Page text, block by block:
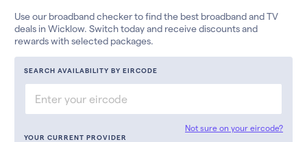
Use our broadband checker to find the best broadband and TV
deals in Wicklow. Switch today and receive discounts and
rewards with selected packages.
SEARCH AVAILABILITY BY EIRCODE
Not sure on your eircode?
YOUR CURRENT PROVIDER